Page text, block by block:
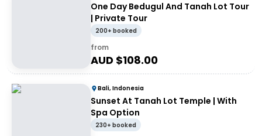
One Day Bedugul And Tanah Lot Tour
| Private Tour
200+ booked
from
AUD $108.00
Bali, Indonesia
Sunset At Tanah Lot Temple | With
Spa Option
230+ booked